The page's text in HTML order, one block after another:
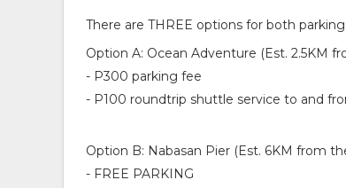
There are THREE options for both
Option A: Ocean Adventure (Est. 2.5KM
- P300 parking fee
- P100 roundtrip shuttle service to and
Option B: Nabasan Pier (Est. 6KM from
- FREE PARKING